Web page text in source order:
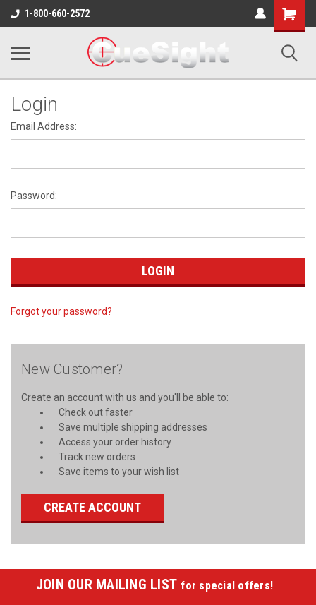
1-800-660-2572
Shopping
Cart
Login
Email Address:
Password:
Forgot your password?
New Customer?
Create an account with us and you'll be able to:
Check out faster
Save multiple shipping addresses
Access your order history
Track new orders
Save items to your wish list
CREATE ACCOUNT
JOIN OUR MAILING LIST for special offers!